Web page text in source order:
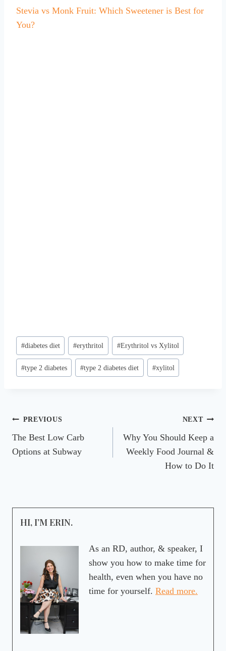
Stevia vs Monk Fruit: Which Sweetener is Best for
You?
Post
Tags:
#diabetes diet #erythritol #Erythritol vs Xylitol
#type 2 diabetes #type 2 diabetes diet #xylitol
Post
navigation
PREVIOUS
The Best Low Carb
Options at Subway
NEXT
Why You Should Keep a
Weekly Food Journal &
How to Do It
HI, I’M ERIN.
As an RD, author, & speaker, I
show you how to make time for
health, even when you have no
time for yourself. Read more.